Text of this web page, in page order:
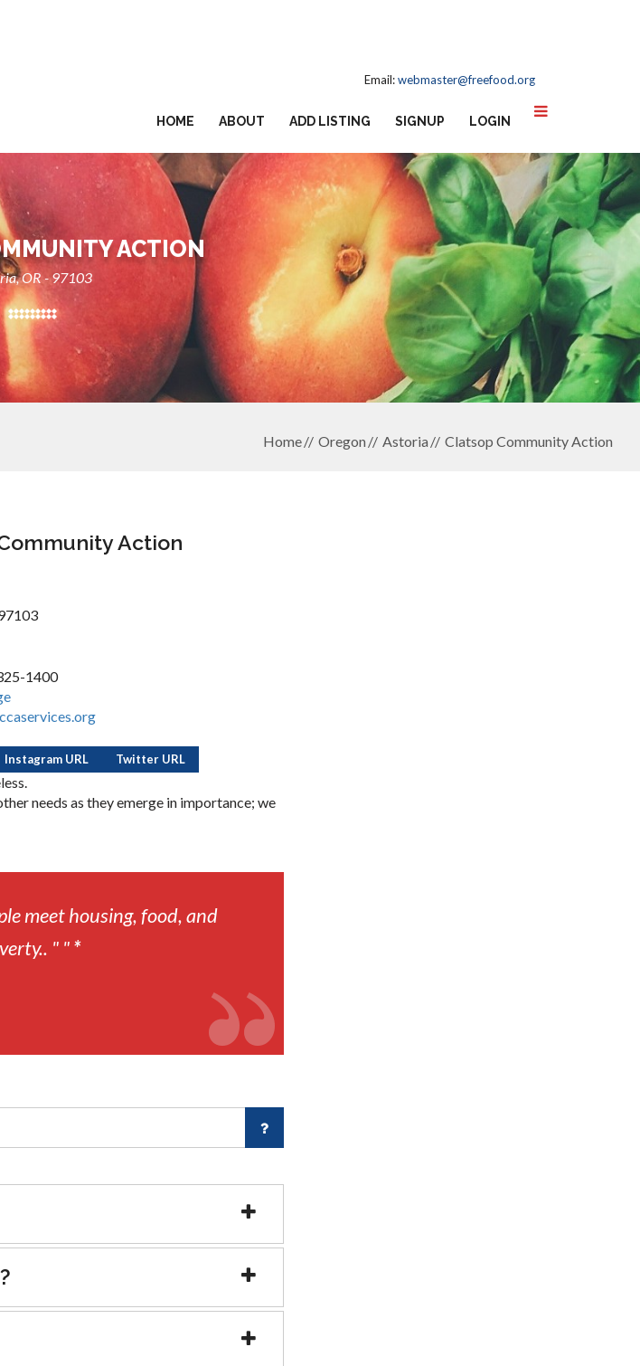
Email:webmaster@freefood.org
HOME ABOUT ADD LISTING SIGNUP LOGIN
ACTION
OR - 97103
Home Oregon Astoria Clatsop Community Action
Action
1400
Instagram URL Twitter URL
needs as they emerge in importance; we
meet housing, food, and
" "*